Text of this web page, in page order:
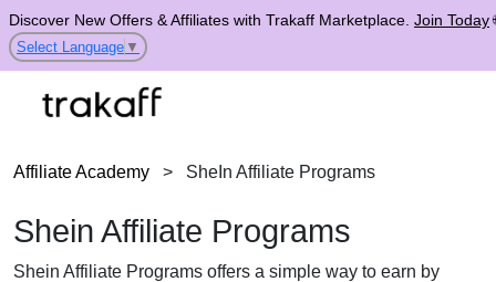
Discover New Offers & Affiliates with Trakaff Marketplace. Join Today
Select Language ▼
Affiliate Academy > SheIn Affiliate Programs
Shein Affiliate Programs
Shein Affiliate Programs offers a simple way to earn by